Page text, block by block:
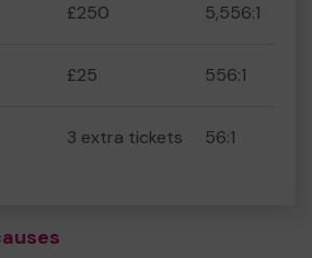
£250 5,556:1
£25 556:1
3 extra tickets 56:1